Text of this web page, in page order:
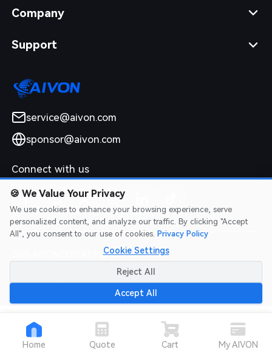
Company
Support
service@aivon.com
sponsor@aivon.com
Connect with us
2026 AIVON.COM All Rights Reserved
Intellectual Property Rights|Terms of Service
Home Quote Cart My AIVON
🍪 We Value Your Privacy
We use cookies to enhance your browsing experience, serve
personalized content, and analyze our traffic. By clicking "Accept
All", you consent to our use of cookies. Privacy Policy
Cookie Settings
Reject All
Accept All